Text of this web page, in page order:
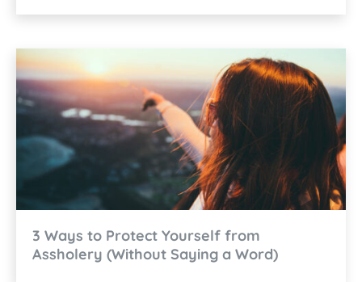
3 Ways to Protect Yourself from
Assholery (Without Saying a Word)